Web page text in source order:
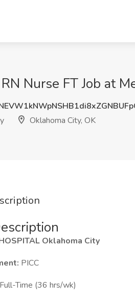
RN Nurse FT Job at
Oklahoma City, OK
Oklahoma City
PICC
Full-Time (36 hrs/wk)